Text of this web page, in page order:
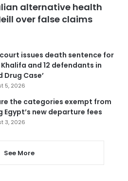
alternative health
over false claims
issues death sentence for
and 12 defendants in
Drug Case’
5, 2026
the categories exempt from
Egypt’s new departure fees
3, 2026
See More